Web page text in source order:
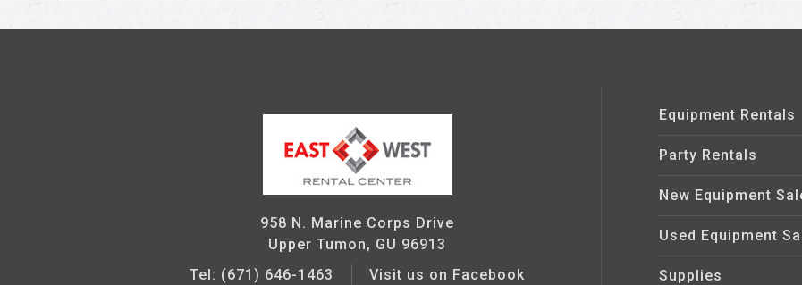
958 N. Marine Corps Drive
Upper Tumon, GU 96913
Tel: (671) 646-1463
Visit us on Facebook
Equipment Rentals
Party Rentals
New Equipment
Used Equipment
Supplies